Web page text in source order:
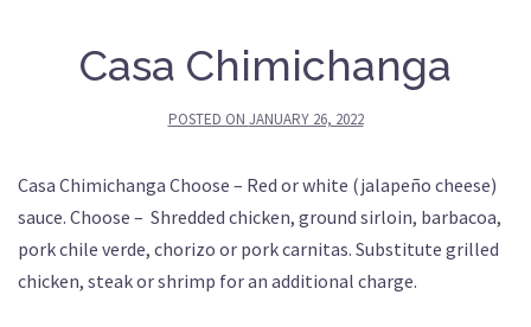
Casa Chimichanga
POSTED ON JANUARY 26, 2022
Casa Chimichanga Choose – Red or white (jalapeño cheese)
sauce. Choose – Shredded chicken, ground sirloin, barbacoa,
pork chile verde, chorizo or pork carnitas. Substitute grilled
chicken, steak or shrimp for an additional charge.